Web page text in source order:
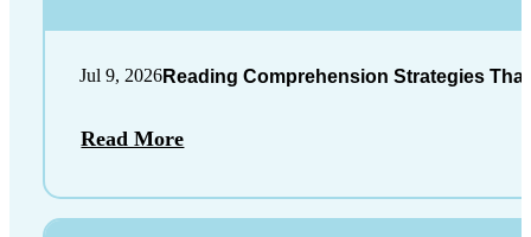
Jul 9, 2026Reading Comprehension Strategies
Read More